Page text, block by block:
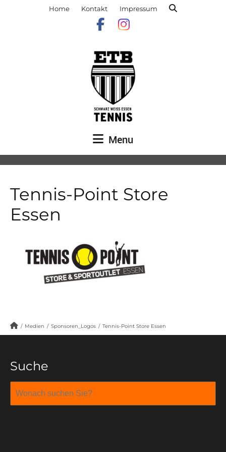
Home Kontakt Impressum
Menu
Tennis-Point Store
Essen
/ Medien / Sponsoren_Logos / Tennis-Point Store Essen
Suche